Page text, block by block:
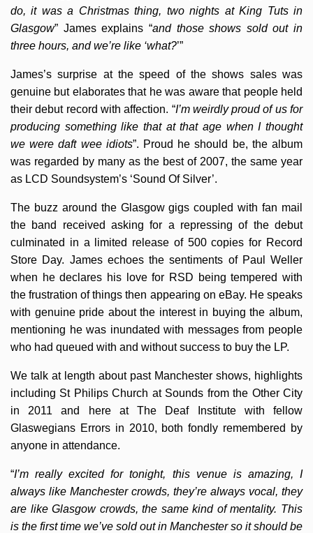
do, it was a Christmas thing, two nights at King Tuts in
Glasgow” James explains “and those shows sold out in
three hours, and we’re like ‘what?’”
James’s surprise at the speed of the shows sales was
genuine but elaborates that he was aware that people held
their debut record with affection. “I’m weirdly proud of us for
producing something like that at that age when I thought
we were daft wee idiots”. Proud he should be, the album
was regarded by many as the best of 2007, the same year
as LCD Soundsystem’s ‘Sound Of Silver’.
The buzz around the Glasgow gigs coupled with fan mail
the band received asking for a repressing of the debut
culminated in a limited release of 500 copies for Record
Store Day. James echoes the sentiments of Paul Weller
when he declares his love for RSD being tempered with
the frustration of things then appearing on eBay. He speaks
with genuine pride about the interest in buying the album,
mentioning he was inundated with messages from people
who had queued with and without success to buy the LP.
We talk at length about past Manchester shows, highlights
including St Philips Church at Sounds from the Other City
in 2011 and here at The Deaf Institute with fellow
Glaswegians Errors in 2010, both fondly remembered by
anyone in attendance.
“I’m really excited for tonight, this venue is amazing, I
always like Manchester crowds, they’re always vocal, they
are like Glasgow crowds, the same kind of mentality. This
is the first time we’ve sold out in Manchester so it should be